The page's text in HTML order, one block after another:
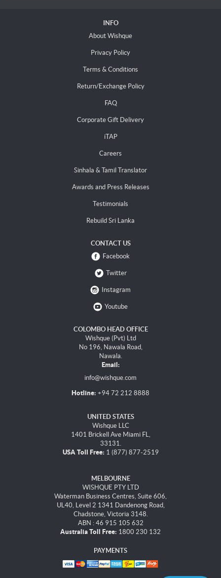
INFO
About Wishque
Privacy Policy
Terms & Conditions
Return/Exchange Policy
FAQ
Corporate Gift Delivery
iTAP
Careers
Sinhala & Tamil Translator
Awards and Press Releases
Testimonials
Rebuild Sri Lanka
CONTACT US
Facebook
Twitter
Instagram
Youtube
COLOMBO HEAD OFFICE
Wishque (Pvt) Ltd
No 196, Nawala Road,
Nawala.
Email:
info@wishque.com
Hotline: +94 72 212 8888
UNITED STATES
Wishque LLC
1401 Brickell Ave Miami FL,
33131.
USA Toll Free: 1 (877) 877-2519
MELBOURNE
WISHQUE PTY LTD
Waterman Business Centres, Suite 606,
UL40, Level 2 1341 Dandenong Road,
Chadstone, Victoria 3148.
ABN : 46 915 105 632
Australia Toll Free: 1800 230 132
PAYMENTS